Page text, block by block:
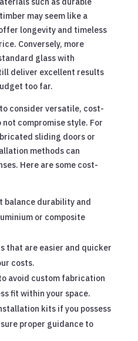
may seem like a
longevity and timeless
Conversely, more
glass with
deliver excellent results
too far.
consider versatile, cost-
compromise style. For
sliding doors or
methods can
Here are some cost-
durability and
or composite
that are easier and quicker
costs.
avoid custom fabrication
fit within your space.
kits if you possess
proper guidance to